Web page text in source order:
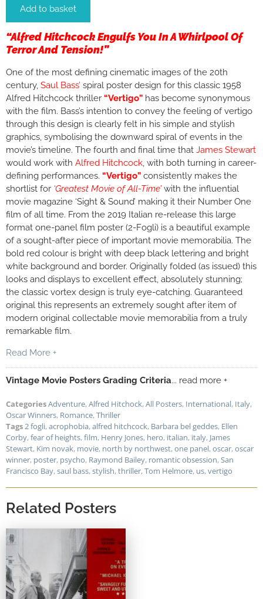
Add to basket
“Alfred Hitchcock Engulfs You In A Whirlpool Of
Terror And Tension!”
One of the most defining cinematic images of the 20th
century, Saul Bass’ spiral poster design for this classic 1958
Alfred Hitchcock thriller “Vertigo” has become synonymous
with the film. Bass’s intention to convey the feeling of vertigo
through this design is clearly felt in his simple and stylish
graphics, symbolising the downward spiral of events in the
movie’s timeline. The fourth and final time that James Stewart
would work with Alfred Hitchcock, with both turning in career-
defining performances. “Vertigo” consistently makes the
shortlist for ‘Greatest Movie of All-Time’with the influential
movie magazine ‘Sight & Sound’ making it their Number One
film of all time. From the 2019 Italian re-release this large
format one-panel film poster (2-Fogli) is a beautiful example
of a sought-after piece of important movie memorabilia. The
bold red colour is bright with deep black lettering and bright
white background and border. Originally folded (as issued) this
looks and displays to excellent effect, absolutely stunning;
the classic vortex design is truly eye-catching. Guaranteed
original this represents an extremely sought after item of
modern original collectable movie memorabilia from a truly
remarkable film.
Read More +
Vintage Movie Posters Grading Criteria... read more +
CategoriesAdventure,Alfred Hitchock,All Posters, International, Italy,
Oscar Winners, Romance,Thriller
Tags2 fogli,acrophobia,alfred hitchcock, Barbara bel geddes, Ellen
Corby,fear of heights,film, Henry Jones, hero, italian, italy, James
Stewart, Kim novak, movie, north by northwest,one panel,oscar,oscar
winner, poster, psycho, Raymond Bailey, romantic obsession,San
Francisco Bay,saul bass,stylish,thriller,Tom Helmore, us,vertigo
Related Posters